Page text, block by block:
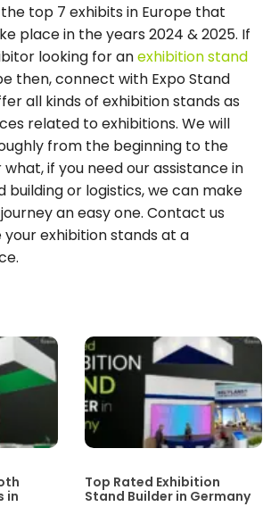
top 7 exhibits in Europe that
place in the years 2024 & 2025. If
looking for anexhibition stand
then, connect with Expo Stand
all kinds of exhibition stands as
related to exhibitions. We will
from the beginning to the
if you need our assistance in
building or logistics, we can make
an easy one. Contact us
exhibition stands at a
in
Top Rated Exhibition
Stand Builder in Germany